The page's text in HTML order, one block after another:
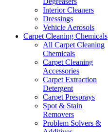
Interior Cleaners
Dressings
Vehicle Aerosols
Carpet Cleaning Chemicals
All Carpet Cleaning
Chemicals
Carpet Cleaning
Accessories
Carpet Extraction
Detergent
Carpet Presprays
Spot & Stain
Removers
Problem Solvers &